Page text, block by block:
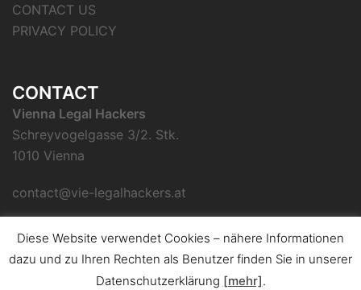
CONTACT US
PRIVACY POLICY
CONTACT
Vienna Legal Hackers
Schreyvogelgasse 3/2. Stk.
1010 Vienna
contact@vie-legalhackers.at
Diese Website verwendet Cookies – nähere Informationen
dazu und zu Ihren Rechten als Benutzer finden Sie in unserer
Datenschutzerklärung [mehr].